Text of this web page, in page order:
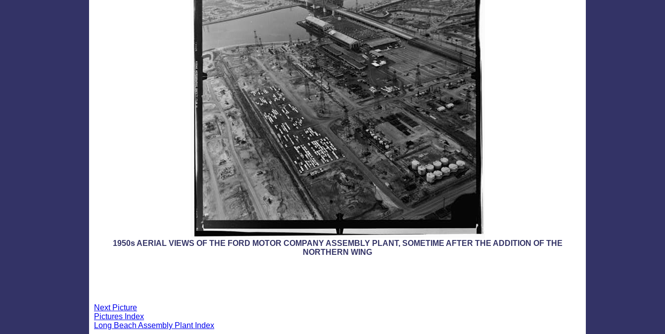
1950s AERIAL VIEWS OF THE FORD MOTOR COMPANY ASSEMBLY PLANT, SOMETIME AFTER THE ADDITION OF THE
NORTHERN WING
Next Picture
Pictures Index
Long Beach Assembly Plant Index